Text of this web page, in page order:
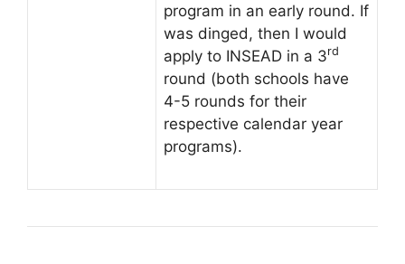
program in an early round. If
was dinged, then I would
apply to INSEAD in a 3rd
round (both schools have
4-5 rounds for their
respective calendar year
programs).